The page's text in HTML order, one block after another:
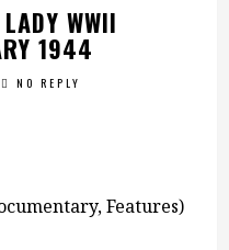
WWII
1944
NO REPLY
Features)